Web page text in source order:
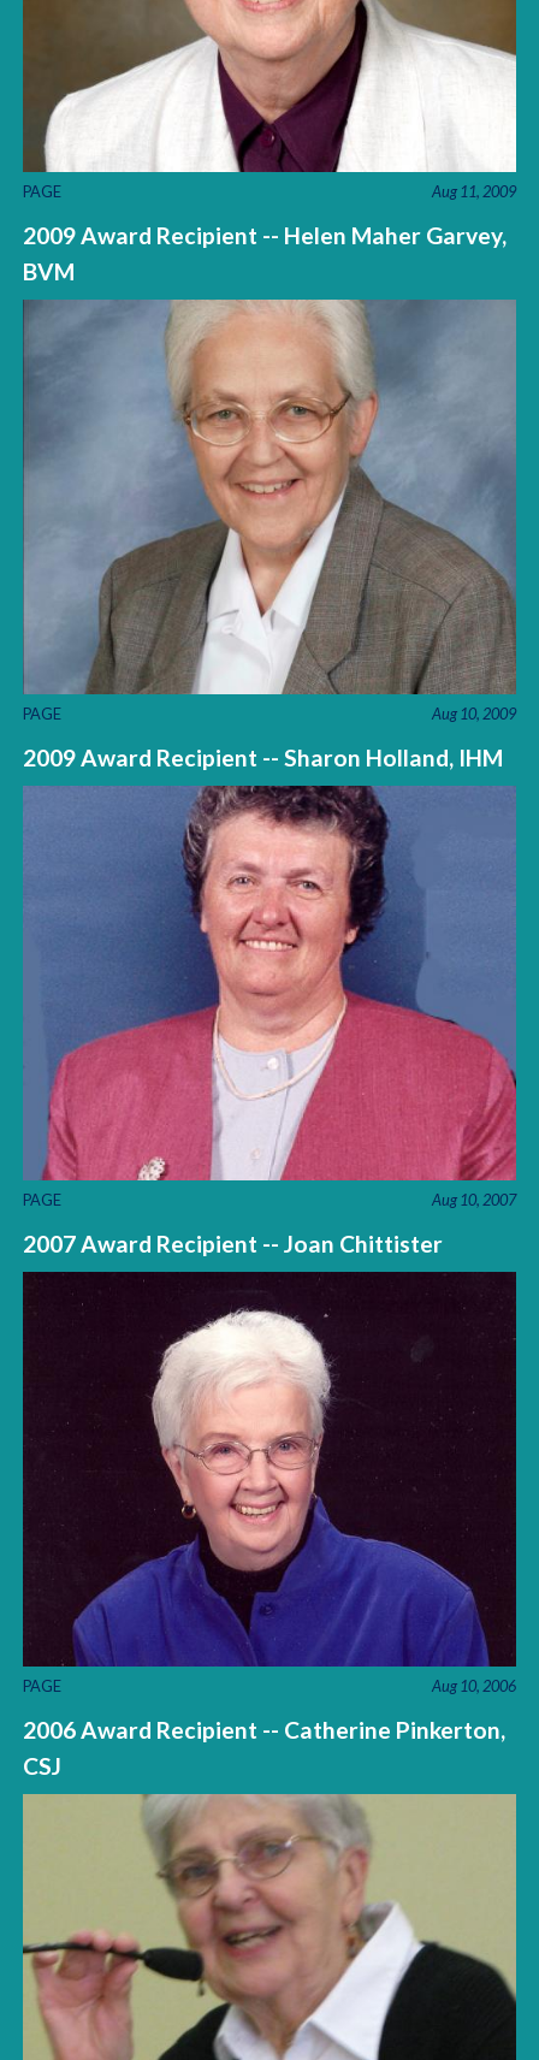
PAGE Aug 11, 2009
2009 Award Recipient -- Helen Maher Garvey,
BVM
PAGE Aug 10, 2009
2009 Award Recipient -- Sharon Holland, IHM
PAGE Aug 10, 2007
2007 Award Recipient -- Joan Chittister
PAGE Aug 10, 2006
2006 Award Recipient -- Catherine Pinkerton,
CSJ